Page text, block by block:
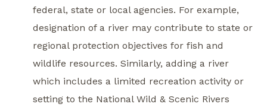
federal, state or local agencies. For example,
designation of a river may contribute to state or
regional protection objectives for fish and
wildlife resources. Similarly, adding a river
which includes a limited recreation activity or
setting to the National Wild & Scenic Rivers